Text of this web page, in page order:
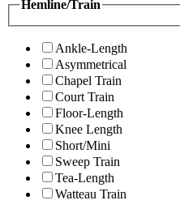
Hemline/Train
Ankle-Length
Asymmetrical
Chapel Train
Court Train
Floor-Length
Knee Length
Short/Mini
Sweep Train
Tea-Length
Watteau Train